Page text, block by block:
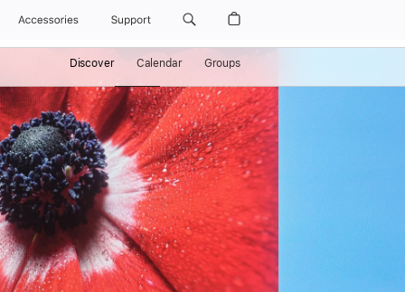
Accessories Support
Discover Calendar Groups